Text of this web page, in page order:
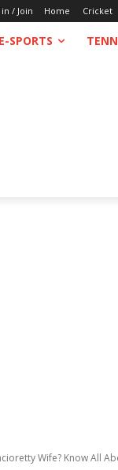
in / Join Home Cricket
E-SPORTS
Wife? Know All